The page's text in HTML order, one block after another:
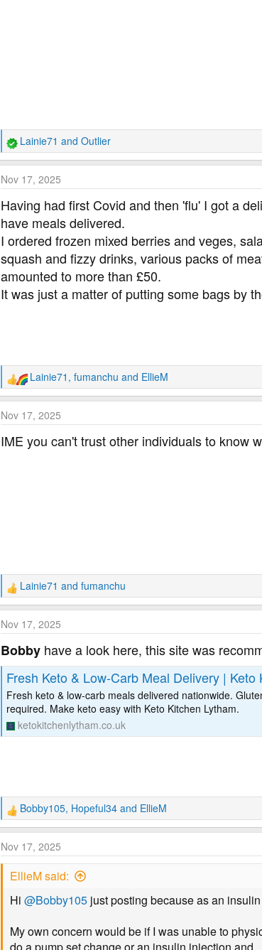
R
e
a
c
t
o
n
s
Lainie71 and Outlier
Nov 17, 2025
Having had first Covid and then 'flu' I got a
have meals delivered.
I ordered frozen mixed berries and veges,
squash and fizzy drinks, various packs of
amounted to more than £50.
It was just a matter of putting some bags by
R
e
a
c
t
i
Lainie71 , fumanchu and EllieM
Nov 17, 2025
IME you can't trust other individuals to know
R
e
a
c
t
i
o
n
s
:
Lainie71 and fumanchu
Nov 17, 2025
Bobby have a look here, this site was
Fresh Keto & Low-Carb Meal Delivery | Keto
Fresh keto & low-carb meals delivered nationwide.
required. Make keto easy with Keto Kitchen Lytham.
ketokitchenlytham.co.uk
R
e
a
c
t
o
n
Bobby105, Hopeful34 and EllieM
Nov 17, 2025
EllieM said:
Hi @Bobby105 just posting because as an
My own concern would be if I was unable to